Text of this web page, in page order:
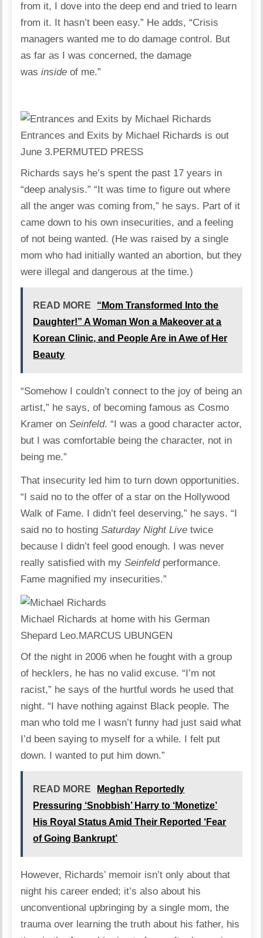
from it, I dove into the deep end and tried to learn
from it. It hasn’t been easy.” He adds, “Crisis
managers wanted me to do damage control. But
as far as I was concerned, the damage
wasinsideof me.”
Entrances and Exits by Michael Richards is out
June 3. PERMUTED PRESS
Richards says he’s spent the past 17 years in
“deep analysis.” “It was time to figure out where
all the anger was coming from,” he says. Part of it
came down to his own insecurities, and a feeling
of not being wanted. (He was raised by a single
mom who had initially wanted an abortion, but they
were illegal and dangerous at the time.)
READ MORE
“Mom Transformed Into the
Daughter!” A Woman Won a Makeover at a
Korean Clinic, and People Are in Awe of Her
Beauty
“Somehow I couldn’t connect to the joy of being an
artist,” he says, of becoming famous as Cosmo
Kramer onSeinfeld. “I was a good character actor,
but I was comfortable being the character, not in
being me.”
That insecurity led him to turn down opportunities.
“I said no to the offer of a star on the Hollywood
Walk of Fame. I didn’t feel deserving,” he says. “I
said no to hostingSaturday Night Live twice
because I didn’t feel good enough. I was never
really satisfied with mySeinfeldperformance.
Fame magnified my insecurities.”
Michael Richards at home with his German
Shepard Leo.MARCUS UBUNGEN
Of the night in 2006 when he fought with a group
of hecklers, he has no valid excuse. “I’m not
racist,” he says of the hurtful words he used that
night. “I have nothing against Black people. The
man who told me I wasn’t funny had just said what
I’d been saying to myself for a while. I felt put
down. I wanted to put him down.”
READ MORE
Meghan Reportedly
Pressuring ‘Snobbish’ Harry to ‘Monetize’
His Royal Status Amid Their Reported ‘Fear
of Going Bankrupt’
However, Richards’ memoir isn’t only about that
night his career ended; it’s also about his
unconventional upbringing by a single mom, the
trauma over learning the truth about his father, his